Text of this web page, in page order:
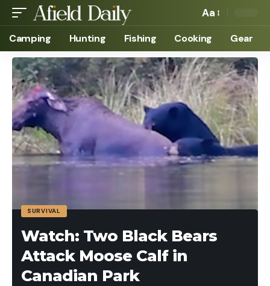
Aa
Camping Hunting Fishing Cooking Gear
SURVIVAL
Watch: Two Black Bears
Attack Moose Calf in
Canadian Park